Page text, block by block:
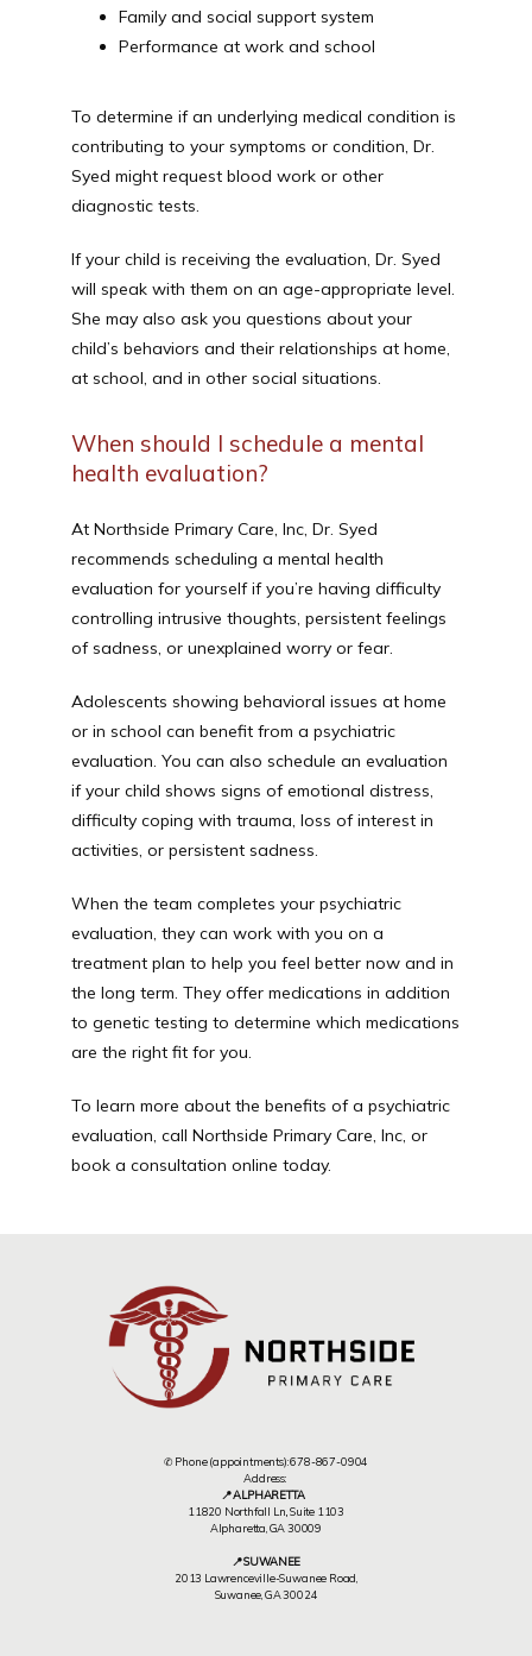
Family and social support system
Performance at work and school
To determine if an underlying medical condition is
contributing to your symptoms or condition, Dr.
Syed might request blood work or other
diagnostic tests.
If your child is receiving the evaluation, Dr. Syed
will speak with them on an age-appropriate level.
She may also ask you questions about your
child’s behaviors and their relationships at home,
at school, and in other social situations.
When should I schedule a mental
health evaluation?
At Northside Primary Care, Inc, Dr. Syed
recommends scheduling a mental health
evaluation for yourself if you’re having difficulty
controlling intrusive thoughts, persistent feelings
of sadness, or unexplained worry or fear.
Adolescents showing behavioral issues at home
or in school can benefit from a psychiatric
evaluation. You can also schedule an evaluation
if your child shows signs of emotional distress,
difficulty coping with trauma, loss of interest in
activities, or persistent sadness.
When the team completes your psychiatric
evaluation, they can work with you on a
treatment plan to help you feel better now and in
the long term. They offer medications in addition
to genetic testing to determine which medications
are the right fit for you.
To learn more about the benefits of a psychiatric
evaluation, call Northside Primary Care, Inc, or
book a consultation online today.
✆ Phone (appointments): 678-867-0904
Address:
📍 ALPHARETTA
11820 Northfall Ln,, Suite 1103
Alpharetta, GA 30009
📍 SUWANEE
2013 Lawrenceville-Suwanee Road,
Suwanee, GA 30024